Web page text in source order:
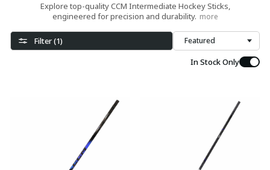
Explore top-quality CCM Intermediate Hockey Sticks,
engineered for precision and durability. more
Filter (1)
Sort
In Stock Only